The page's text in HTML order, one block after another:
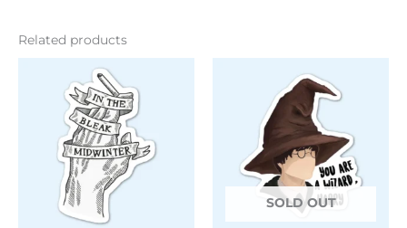
Related products
SOLD OUT